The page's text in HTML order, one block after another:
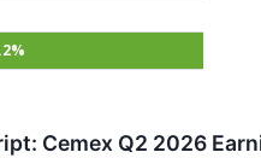
Cemex Q2 2026